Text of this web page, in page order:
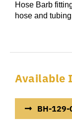
Hose Barb
hose and
Available
BH-129-